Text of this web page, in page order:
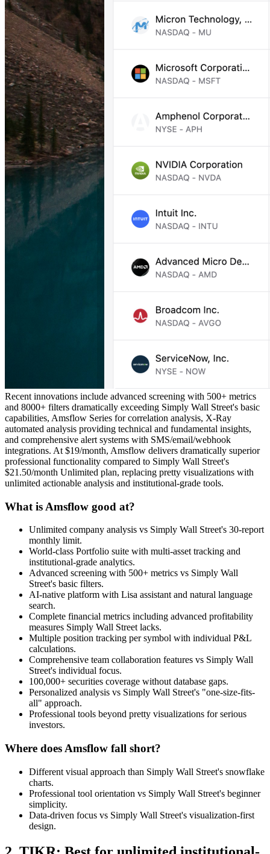
Recent innovations include advanced screening with 500+ metrics
and 8000+ filters dramatically exceeding Simply Wall Street's basic
capabilities, Amsflow Series for correlation analysis, X-Ray
automated analysis providing technical and fundamental insights,
and comprehensive alert systems with SMS/email/webhook
integrations. At $19/month, Amsflow delivers dramatically superior
professional functionality compared to Simply Wall Street's
$21.50/month Unlimited plan, replacing pretty visualizations with
unlimited actionable analysis and institutional-grade tools.
What is Amsflow good at?
Unlimited company analysis vs Simply Wall Street's 30-report
monthly limit.
World-class Portfolio suite with multi-asset tracking and
institutional-grade analytics.
Advanced screening with 500+ metrics vs Simply Wall
Street's basic filters.
AI-native platform with Lisa assistant and natural language
search.
Complete financial metrics including advanced profitability
measures Simply Wall Street lacks.
Multiple position tracking per symbol with individual P&L
calculations.
Comprehensive team collaboration features vs Simply Wall
Street's individual focus.
100,000+ securities coverage without database gaps.
Personalized analysis vs Simply Wall Street's "one-size-fits-
all" approach.
Professional tools beyond pretty visualizations for serious
investors.
Where does Amsflow fall short?
Different visual approach than Simply Wall Street's snowflake
charts.
Professional tool orientation vs Simply Wall Street's beginner
simplicity.
Data-driven focus vs Simply Wall Street's visualization-first
design.